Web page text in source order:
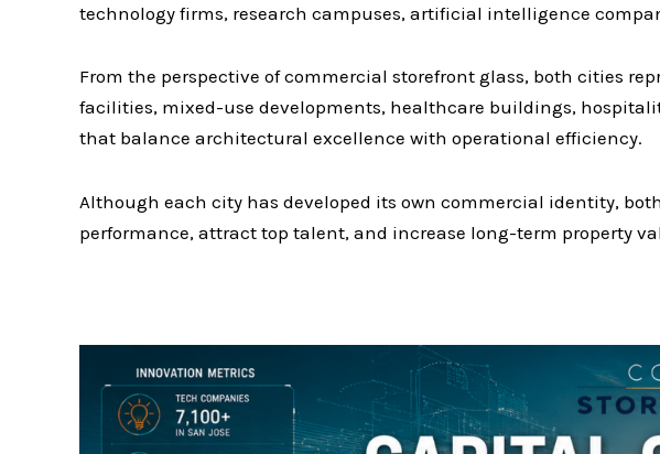
technology firms, research campuses, artificial intelligence
From the perspective of commercial storefront glass, both cities
facilities, mixed-use developments, healthcare buildings,
that balance architectural excellence with operational efficiency.
Although each city has developed its own commercial identity,
performance, attract top talent, and increase long-term property